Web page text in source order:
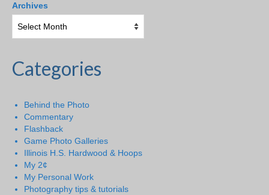
Archives
Categories
Behind the Photo
Commentary
Flashback
Game Photo Galleries
Illinois H.S. Hardwood & Hoops
My 2¢
My Personal Work
Photography tips & tutorials